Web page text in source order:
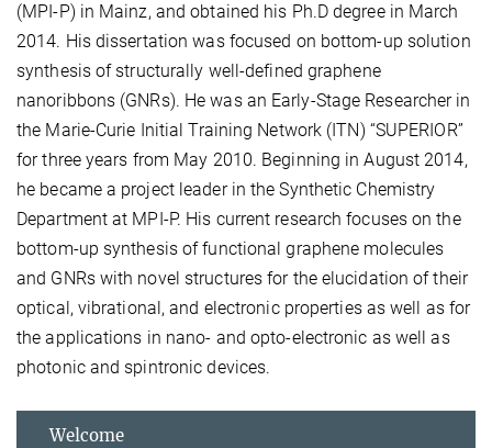
(MPI-P) in Mainz, and obtained his Ph.D degree in March
2014. His dissertation was focused on bottom-up solution
synthesis of structurally well-defined graphene
nanoribbons (GNRs). He was an Early-Stage Researcher in
the Marie-Curie Initial Training Network (ITN) “SUPERIOR”
for three years from May 2010. Beginning in August 2014,
he became a project leader in the Synthetic Chemistry
Department at MPI-P. His current research focuses on the
bottom-up synthesis of functional graphene molecules
and GNRs with novel structures for the elucidation of their
optical, vibrational, and electronic properties as well as for
the applications in nano- and opto-electronic as well as
photonic and spintronic devices.
Welcome